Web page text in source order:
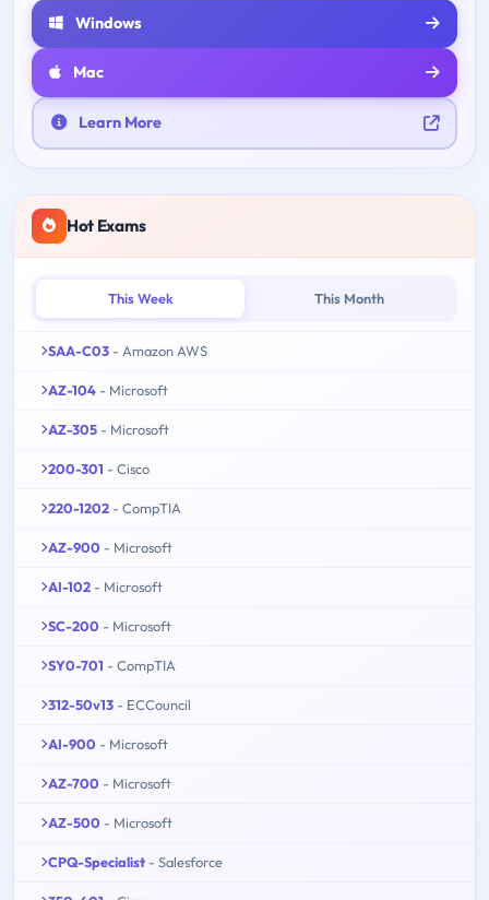
Windows
Mac
Learn More
Hot Exams
This Week This Month
SAA-C03 - Amazon AWS
AZ-104 - Microsoft
AZ-305 - Microsoft
200-301 - Cisco
220-1202 - CompTIA
AZ-900 - Microsoft
AI-102 - Microsoft
SC-200 - Microsoft
SY0-701 - CompTIA
312-50v13 - ECCouncil
AI-900 - Microsoft
AZ-700 - Microsoft
AZ-500 - Microsoft
CPQ-Specialist - Salesforce